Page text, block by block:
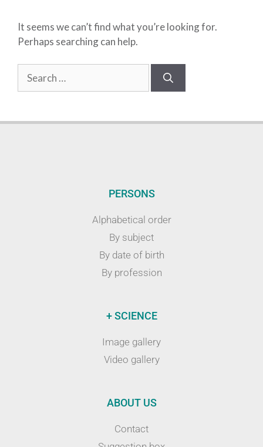
It seems we can’t find what you’re looking for.
Perhaps searching can help.
PERSONS
Alphabetical order
By subject
By date of birth
By profession
+ SCIENCE
Image gallery
Video gallery
ABOUT US
Contact